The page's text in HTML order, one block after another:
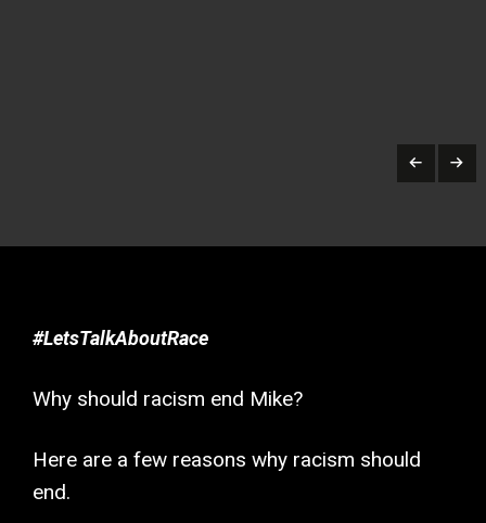
#LetsTalkAboutRace
Why should racism end Mike?
Here are a few reasons why racism should
end.